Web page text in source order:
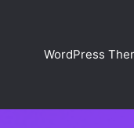
WordPress